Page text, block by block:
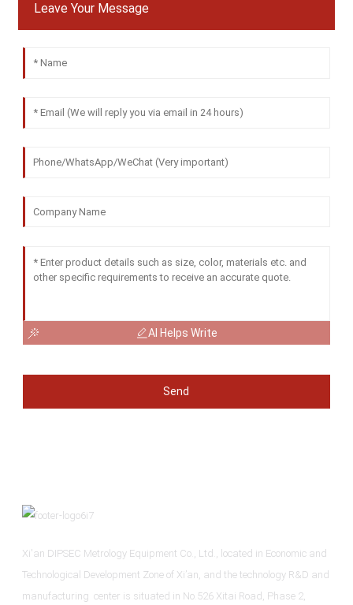
Leave Your Message
AI Helps Write
Send
Xi'an DIPSEC Metrology Equipment Co., Ltd., located in Economic and
Technological Development Zone of Xi’an, and the technology R&D and
manufacturing center is situated in No.526 Xitai Road, Phase 2,